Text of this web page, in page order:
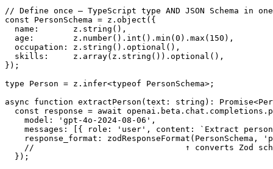
// Define once — TypeScript type AND JSON Schema in
const PersonSchema = z.object({
  name:       z.string(),
  age:        z.number().int().min(0).max(150),
  occupation: z.string().optional(),
  skills:     z.array(z.string()).optional(),
});
type Person = z.infer<typeof PersonSchema>;
async function extractPerson(text: string):
const response = await
    model: 'gpt-4o-2024-08-06',
messages: [{ role: 'user', content: `Extract
response_format: zodResponseFormat(PersonSchema,
//                               ↑ converts Zod
  });